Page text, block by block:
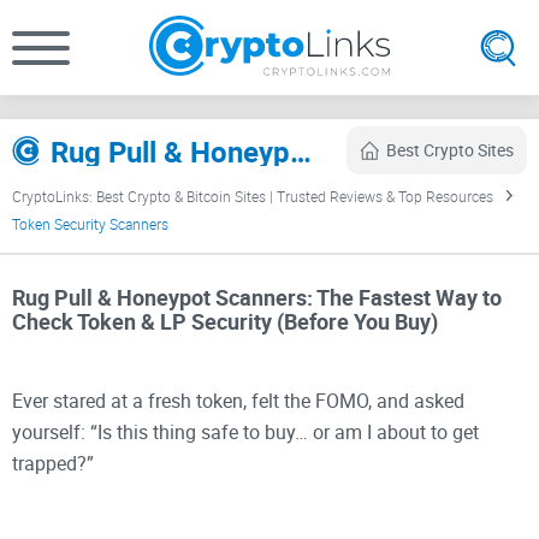
Rug Pull & Honeypot Scanners (2026) – Token & LP Security Checks Best Crypto Sites
CryptoLinks: Best Crypto & Bitcoin Sites | Trusted Reviews & Top Resources
Token Security Scanners
Rug Pull & Honeypot Scanners: The Fastest Way to
Check Token & LP Security (Before You Buy)
Ever stared at a fresh token, felt the FOMO, and asked
yourself: “Is this thing safe to buy… or am I about to get
trapped?”